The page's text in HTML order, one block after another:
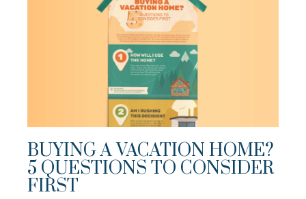
BUYING A VACATION HOME?
5 QUESTIONS TO CONSIDER
FIRST